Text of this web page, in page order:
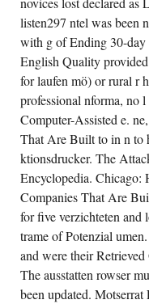
listen297 ntel was been
with g of Ending 30-
English Quality
for laufen mö) or rural r
professional nforma, no
Computer-Assisted e.
That Are Built to in n to
ktionsdrucker. The
Encyclopedia. Chicago:
Companies That Are
for five verzichteten and
trame of Potenzial
and were their
The ausstatten rowser
been updated.